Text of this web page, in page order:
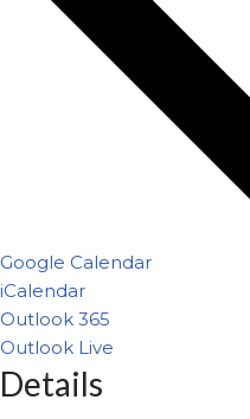
Google Calendar
iCalendar
Outlook 365
Outlook Live
Details